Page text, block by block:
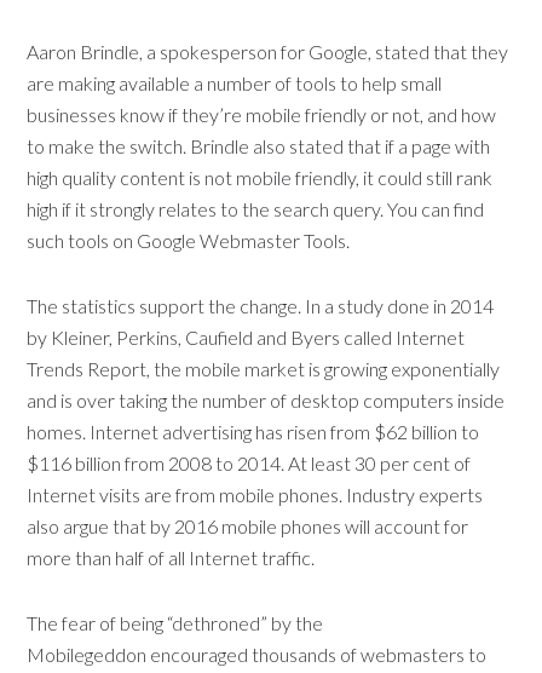
Aaron Brindle, a spokesperson for Google, stated that they
are making available a number of tools to help small
businesses know if they’re mobile friendly or not, and how
to make the switch. Brindle also stated that if a page with
high quality content is not mobile friendly, it could still rank
high if it strongly relates to the search query. You can find
such tools on Google Webmaster Tools.
The statistics support the change. In a study done in 2014
by Kleiner, Perkins, Caufield and Byers called Internet
Trends Report, the mobile market is growing exponentially
and is over taking the number of desktop computers inside
homes. Internet advertising has risen from $62 billion to
$116 billion from 2008 to 2014. At least 30 per cent of
Internet visits are from mobile phones. Industry experts
also argue that by 2016 mobile phones will account for
more than half of all Internet traffic.
The fear of being “dethroned” by the
Mobilegeddon encouraged thousands of webmasters to